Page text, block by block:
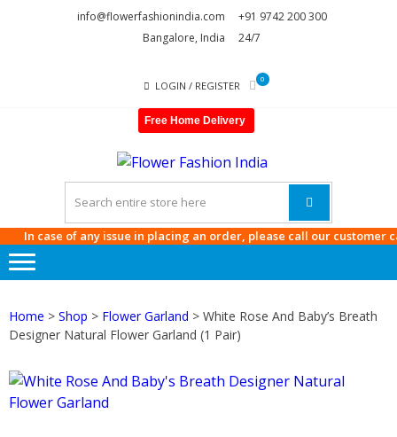
info@flowerfashionindia.com
+91 9742 200 300
Bangalore, India
24/7
LOGIN / REGISTER
0
Free Home Delivery
INDIA
case of any issue in placing an order, please call our customer care
Home > Shop > Flower Garland > White Rose And Baby’s Breath
Designer Natural Flower Garland (1 Pair)